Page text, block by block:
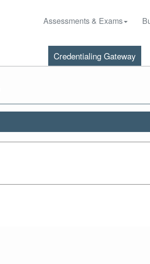
Assessments & Exams
Credentialing Gateway